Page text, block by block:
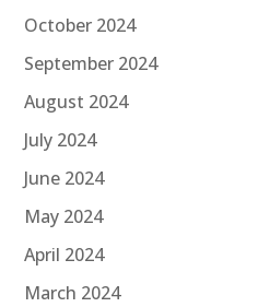
October 2024
September 2024
August 2024
July 2024
June 2024
May 2024
April 2024
March 2024